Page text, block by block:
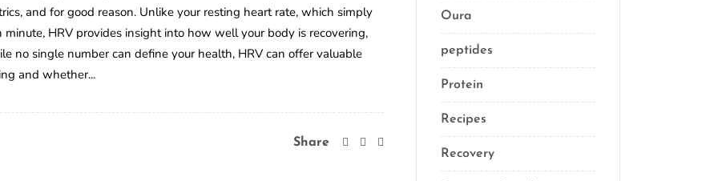
and for good reason. Unlike your resting heart rate, which simply
HRV provides insight into how well your body is recovering,
no single number can define your health, HRV can offer valuable
and whether...
Share
Oura
peptides
Protein
Recipes
Recovery